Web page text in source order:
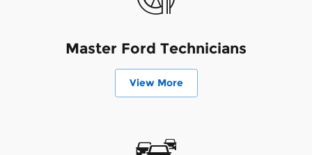
Master Ford Technicians
View More